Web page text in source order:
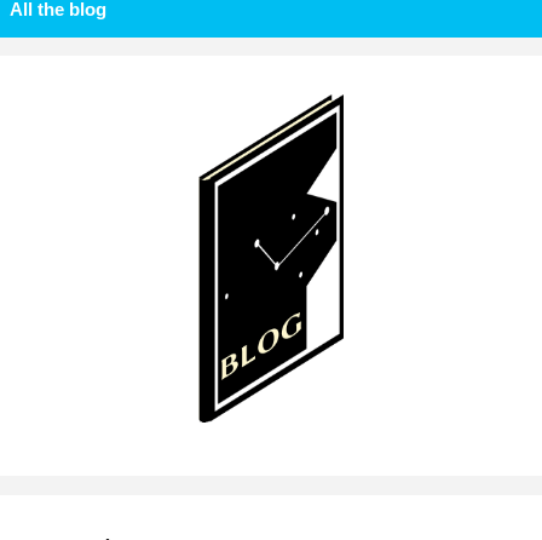
All the blog